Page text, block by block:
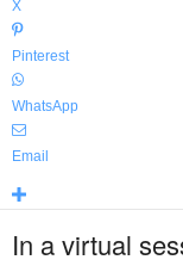
X
Pinterest
WhatsApp
Email
In a virtual